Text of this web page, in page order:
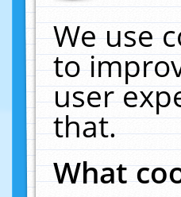
We use
to
user
that.
What